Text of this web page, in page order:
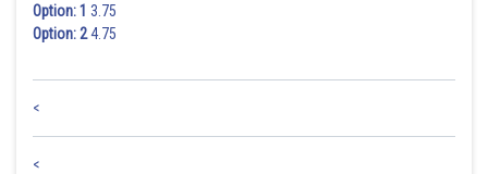
Option: 1 3.75
Option: 24.75
<
<